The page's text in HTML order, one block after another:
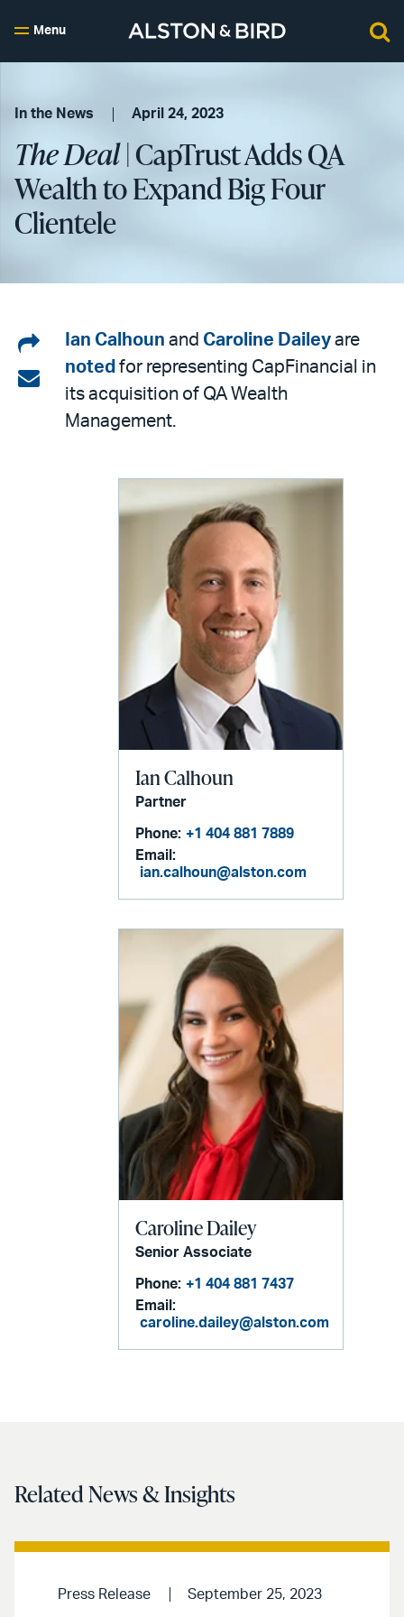
Menu
In the News April 24, 2023
The Deal| CapTrust Adds QA
Wealth to Expand Big Four
Clientele
Share
on
LinkedIn
Share
Ian Calhoun and Caroline Dailey are
noted for representing CapFinancial in
its acquisition of QA Wealth
Management.
Ian Calhoun
Partner
Phone: +1 404 881 7889
Email:
ian.calhoun@alston.com
Caroline Dailey
Senior Associate
Phone: +1 404 881 7437
Email:
caroline.dailey@alston.com
Related News & Insights
Press Release September 25, 2023